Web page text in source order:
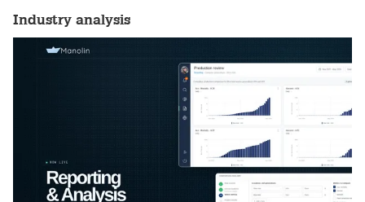
Industry analysis